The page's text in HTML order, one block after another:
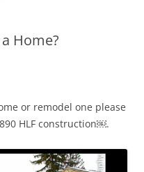
Home?
or remodel one please
HLF construction￼.